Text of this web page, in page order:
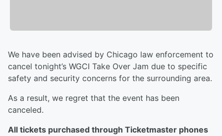
We have been advised by Chicago law enforcement to
cancel tonight’s WGCI Take Over Jam due to specific
safety and security concerns for the surrounding area.
As a result, we regret that the event has been
canceled.
All tickets purchased through Ticketmaster phones